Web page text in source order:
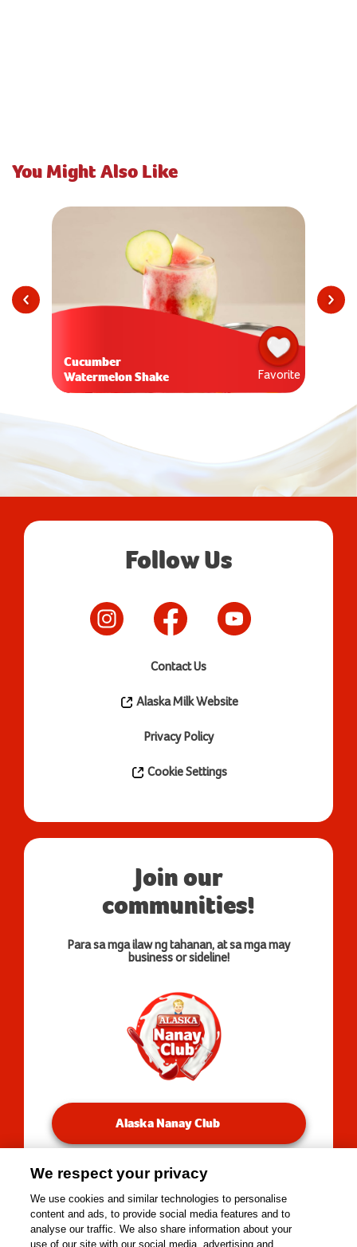
You Might Also Like
Cucumber
Watermelon Shake
Favorite
Follow Us
Contact Us
Alaska Milk Website
Privacy Policy
Cookie Settings
Join our
communities!
Para sa mga ilaw ng tahanan, at sa mga may
business or sideline!
Alaska Nanay Club
You will be redirected to our Facebook Groups.
We respect your privacy
We use cookies and similar technologies to personalise
content and ads, to provide social media features and to
analyse our traffic. We also share information about your
use of our site with our social media, advertising and